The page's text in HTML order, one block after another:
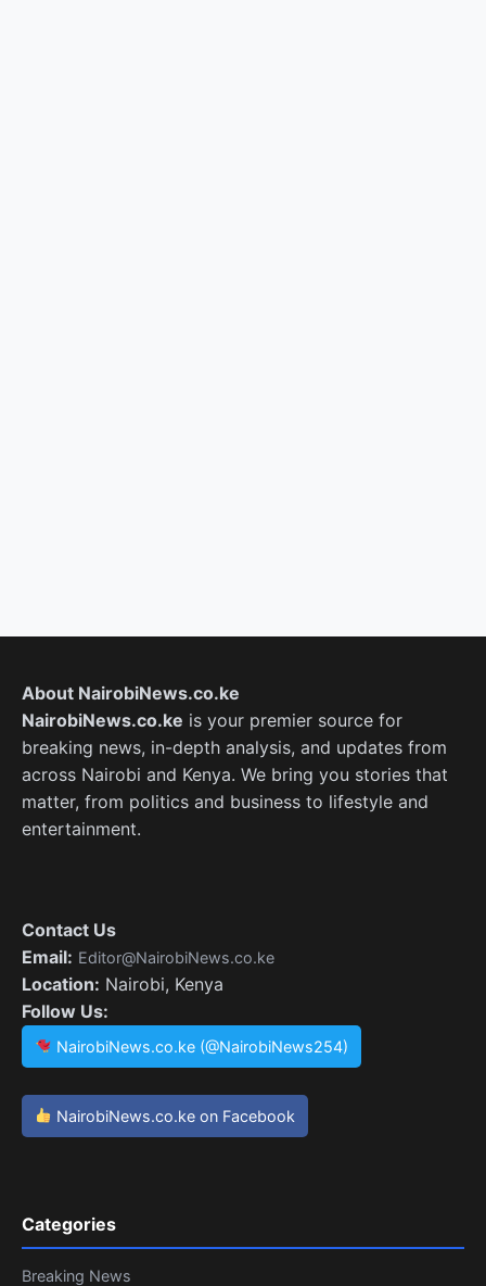
About NairobiNews.co.ke
NairobiNews.co.ke is your premier source for
breaking news, in-depth analysis, and updates from
across Nairobi and Kenya. We bring you stories that
matter, from politics and business to lifestyle and
entertainment.
Contact Us
Email: Editor@NairobiNews.co.ke
Location: Nairobi, Kenya
Follow Us:
NairobiNews.co.ke (@NairobiNews254)
NairobiNews.co.ke on Facebook
Categories
Breaking News